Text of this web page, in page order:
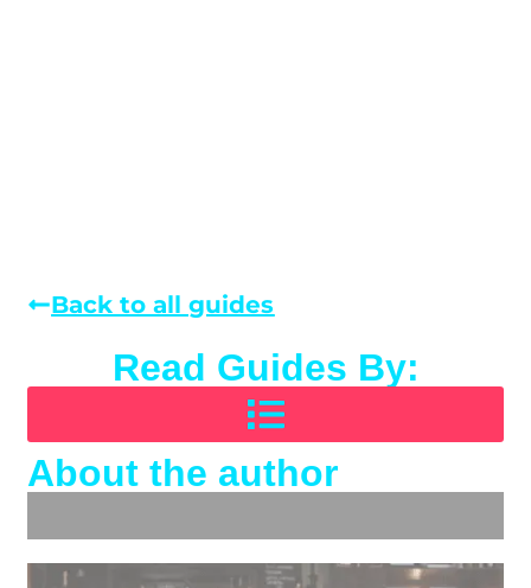
Back to all guides
Read Guides By:
About the author